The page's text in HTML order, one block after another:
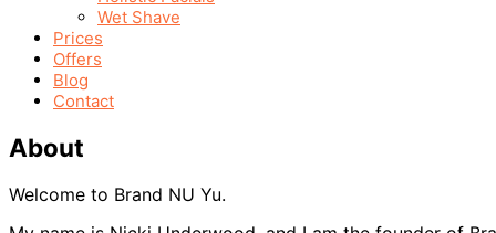
Wet Shave
Prices
Offers
Blog
Contact
About
Welcome to Brand NU Yu.